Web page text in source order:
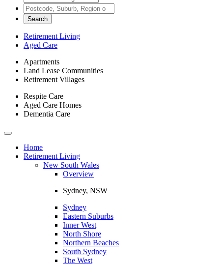
Search
Retirement Living
Aged Care
Apartments
Land Lease Communities
Retirement Villages
Respite Care
Aged Care Homes
Dementia Care
Toggle
navigationHome
Retirement Living
New South Wales
Overview
Sydney, NSW
Sydney
Eastern Suburbs
Inner West
North Shore
Northern Beaches
South Sydney
The West